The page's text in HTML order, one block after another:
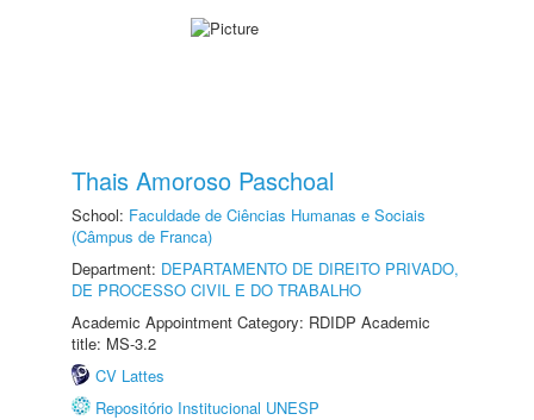
Thais Amoroso Paschoal
School: Faculdade de Ciências Humanas e Sociais
(Câmpus de Franca)
Department: DEPARTAMENTO DE DIREITO PRIVADO,
DE PROCESSO CIVIL E DO TRABALHO
Academic Appointment Category: RDIDP Academic
title: MS-3.2
CV Lattes
Repositório Institucional UNESP